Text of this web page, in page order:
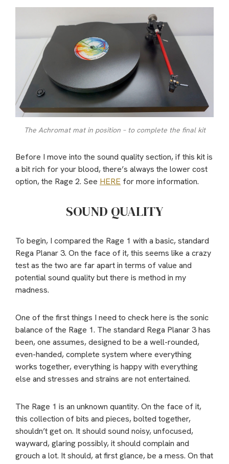
The Achromat mat in position – to complete the final kit
Before I move into the sound quality section, if this kit is
a bit rich for your blood, there’s always the lower cost
option, the Rage 2. See HERE for more information.
SOUND QUALITY
To begin, I compared the Rage 1 with a basic, standard
Rega Planar 3. On the face of it, this seems like a crazy
test as the two are far apart in terms of value and
potential sound quality but there is method in my
madness.
One of the first things I need to check here is the sonic
balance of the Rage 1. The standard Rega Planar 3 has
been, one assumes, designed to be a well-rounded,
even-handed, complete system where everything
works together, everything is happy with everything
else and stresses and strains are not entertained.
The Rage 1 is an unknown quantity. On the face of it,
this collection of bits and pieces, bolted together,
shouldn’t get on. It should sound noisy, unfocused,
wayward, glaring possibly, it should complain and
grouch a lot. It should, at first glance, be a mess. On that